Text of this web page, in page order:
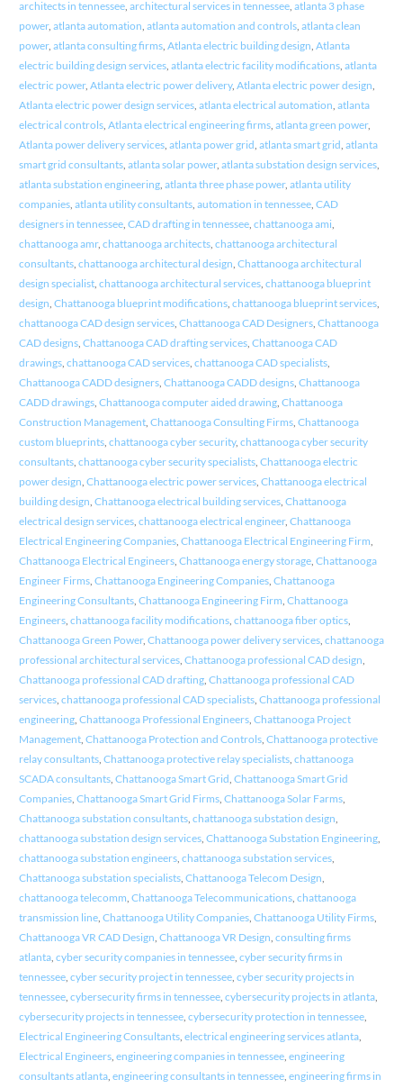
architects in tennessee, architectural services in tennessee, atlanta 3 phase
power, atlanta automation, atlanta automation and controls, atlanta clean
power, atlanta consulting firms, Atlanta electric building design, Atlanta
electric building design services, atlanta electric facility modifications, atlanta
electric power, Atlanta electric power delivery, Atlanta electric power design,
Atlanta electric power design services, atlanta electrical automation, atlanta
electrical controls, Atlanta electrical engineering firms, atlanta green power,
Atlanta power delivery services, atlanta power grid, atlanta smart grid, atlanta
smart grid consultants, atlanta solar power, atlanta substation design services,
atlanta substation engineering, atlanta three phase power, atlanta utility
companies, atlanta utility consultants, automation in tennessee, CAD
designers in tennessee, CAD drafting in tennessee, chattanooga ami,
chattanooga amr, chattanooga architects, chattanooga architectural
consultants, chattanooga architectural design, Chattanooga architectural
design specialist, chattanooga architectural services, chattanooga blueprint
design, Chattanooga blueprint modifications, chattanooga blueprint services,
chattanooga CAD design services, Chattanooga CAD Designers, Chattanooga
CAD designs, Chattanooga CAD drafting services, Chattanooga CAD
drawings, chattanooga CAD services, chattanooga CAD specialists,
Chattanooga CADD designers, Chattanooga CADD designs, Chattanooga
CADD drawings, Chattanooga computer aided drawing, Chattanooga
Construction Management, Chattanooga Consulting Firms, Chattanooga
custom blueprints, chattanooga cyber security, chattanooga cyber security
consultants, chattanooga cyber security specialists, Chattanooga electric
power design, Chattanooga electric power services, Chattanooga electrical
building design, Chattanooga electrical building services, Chattanooga
electrical design services, chattanooga electrical engineer, Chattanooga
Electrical Engineering Companies, Chattanooga Electrical Engineering Firm,
Chattanooga Electrical Engineers, Chattanooga energy storage, Chattanooga
Engineer Firms, Chattanooga Engineering Companies, Chattanooga
Engineering Consultants, Chattanooga Engineering Firm, Chattanooga
Engineers, chattanooga facility modifications, chattanooga fiber optics,
Chattanooga Green Power, Chattanooga power delivery services, chattanooga
professional architectural services, Chattanooga professional CAD design,
Chattanooga professional CAD drafting, Chattanooga professional CAD
services, chattanooga professional CAD specialists, Chattanooga professional
engineering, Chattanooga Professional Engineers, Chattanooga Project
Management, Chattanooga Protection and Controls, Chattanooga protective
relay consultants, Chattanooga protective relay specialists, chattanooga
SCADA consultants, Chattanooga Smart Grid, Chattanooga Smart Grid
Companies, Chattanooga Smart Grid Firms, Chattanooga Solar Farms,
Chattanooga substation consultants, chattanooga substation design,
chattanooga substation design services, Chattanooga Substation Engineering,
chattanooga substation engineers, chattanooga substation services,
Chattanooga substation specialists, Chattanooga Telecom Design,
chattanooga telecomm, Chattanooga Telecommunications, chattanooga
transmission line, Chattanooga Utility Companies, Chattanooga Utility Firms,
Chattanooga VR CAD Design, Chattanooga VR Design, consulting firms
atlanta, cyber security companies in tennessee, cyber security firms in
tennessee, cyber security project in tennessee, cyber security projects in
tennessee, cybersecurity firms in tennessee, cybersecurity projects in atlanta,
cybersecurity projects in tennessee, cybersecurity protection in tennessee,
Electrical Engineering Consultants, electrical engineering services atlanta,
Electrical Engineers, engineering companies in tennessee, engineering
consultants atlanta, engineering consultants in tennessee, engineering firms in